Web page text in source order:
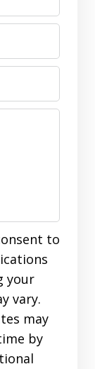
to
your
vary.
may
by